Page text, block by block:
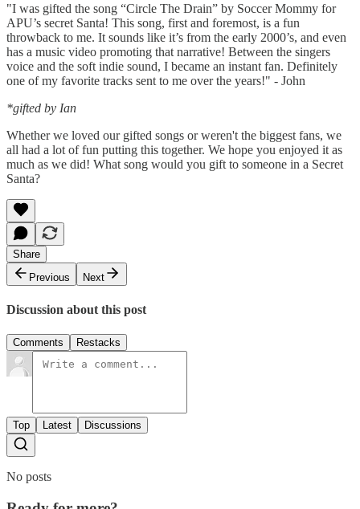
"I was gifted the song “Circle The Drain” by Soccer Mommy for
APU’s secret Santa! This song, first and foremost, is a fun
throwback to me. It sounds like it’s from the early 2000’s, and even
has a music video promoting that narrative! Between the singers
voice and the soft indie sound, I became an instant fan. Definitely
one of my favorite tracks sent to me over the years!" - John
*gifted by Ian
Whether we loved our gifted songs or weren't the biggest fans, we
all had a lot of fun putting this together. We hope you enjoyed it as
much as we did! What song would you gift to someone in a Secret
Santa?
Share
Previous
Next
Discussion about this post
Comments Restacks
Top Latest Discussions
No posts